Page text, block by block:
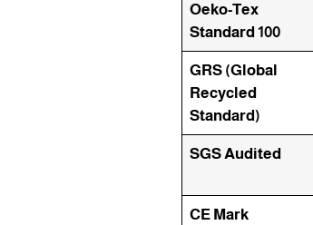
Oeko-Tex
Standard 100
GRS (Global
Recycled
Standard)
SGS Audited
CE Mark